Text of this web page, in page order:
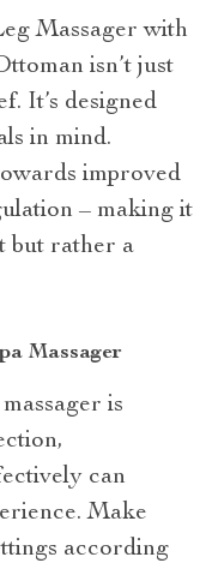
Massager with
isn’t just
It’s designed
in mind.
improved
– making it
but rather a
Massager
is
can
Make
according